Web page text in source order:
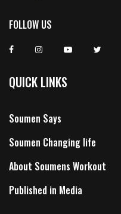
FOLLOW US
QUICK LINKS
Soumen Says
Soumen Changing life
About Soumens Workout
Published in Media